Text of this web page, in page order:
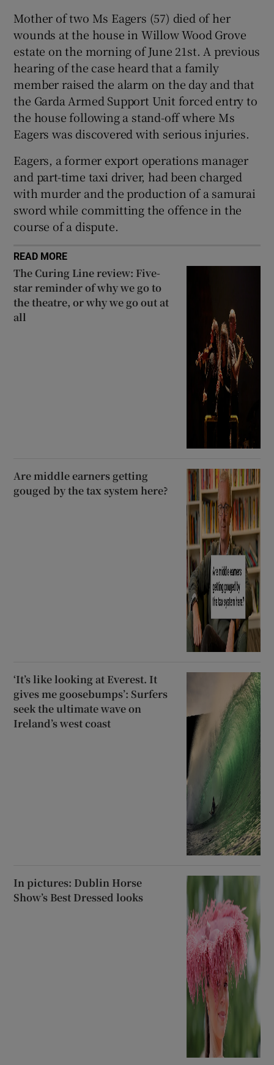
Mother of two Ms Eagers (57) died of her
wounds at the house in Willow Wood Grove
estate on the morning of June 21st. A previous
hearing of the case heard that a family
member raised the alarm on the day and that
the Garda Armed Support Unit forced entry to
the house following a stand-off where Ms
Eagers was discovered with serious injuries.
Eagers, a former export operations manager
and part-time taxi driver, had been charged
with murder and the production of a samurai
sword while committing the offence in the
course of a dispute.
READ MORE
The Curing Line review: Five-
star reminder of why we go to
the theatre, or why we go out at
all
Are middle earners getting
gouged by the tax system here?
‘It’s like looking at Everest. It
gives me goosebumps’: Surfers
seek the ultimate wave on
Ireland’s west coast
In pictures: Dublin Horse
Show’s Best Dressed looks